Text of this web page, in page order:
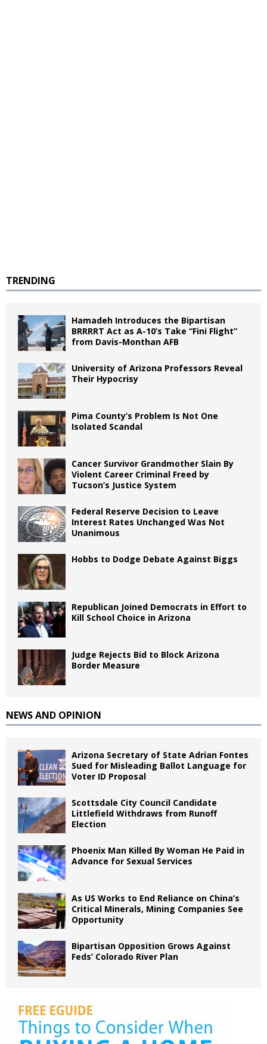
TRENDING
Hamadeh Introduces the Bipartisan
BRRRRT Act as A-10’s Take “Fini Flight”
from Davis-Monthan AFB
University of Arizona Professors Reveal
Their Hypocrisy
Pima County’s Problem Is Not One
Isolated Scandal
Cancer Survivor Grandmother Slain By
Violent Career Criminal Freed by
Tucson’s Justice System
Federal Reserve Decision to Leave
Interest Rates Unchanged Was Not
Unanimous
Hobbs to Dodge Debate Against Biggs
Republican Joined Democrats in Effort to
Kill School Choice in Arizona
Judge Rejects Bid to Block Arizona
Border Measure
NEWS AND OPINION
Arizona Secretary of State Adrian Fontes
Sued for Misleading Ballot Language for
Voter ID Proposal
Scottsdale City Council Candidate
Littlefield Withdraws from Runoff
Election
Phoenix Man Killed By Woman He Paid in
Advance for Sexual Services
As US Works to End Reliance on China’s
Critical Minerals, Mining Companies See
Opportunity
Bipartisan Opposition Grows Against
Feds’ Colorado River Plan